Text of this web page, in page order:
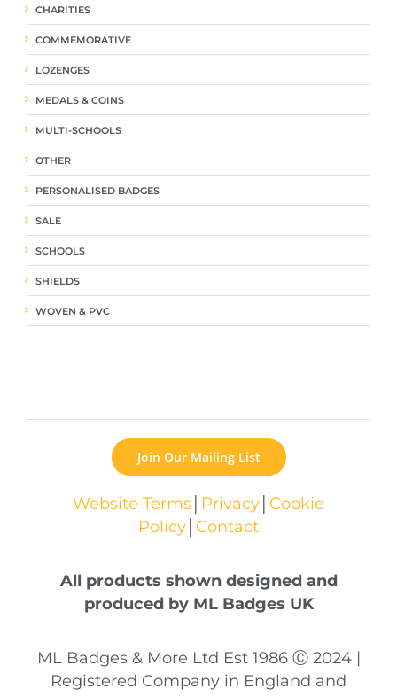
CHARITIES
COMMEMORATIVE
LOZENGES
MEDALS & COINS
MULTI-SCHOOLS
OTHER
PERSONALISED BADGES
SALE
SCHOOLS
SHIELDS
WOVEN & PVC
Join Our Mailing List
Website Terms Privacy Cookie
Policy Contact
All products shown designed and
produced by ML Badges UK
ML Badges & More Ltd Est 1986 Ⓒ 2024 |
Registered Company in England and